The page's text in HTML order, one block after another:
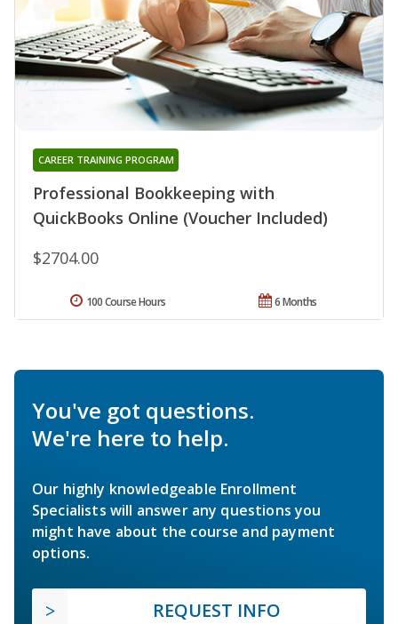
Professional Bookkeeping with
QuickBooks Online (Voucher Included)
CAREER TRAINING PROGRAM
$2704.00
6 Months
100 Course Hours
You've got questions.
We're here to help.
Our highly knowledgeable Enrollment
Specialists will answer any questions you
might have about the course and payment
options.
REQUEST INFO